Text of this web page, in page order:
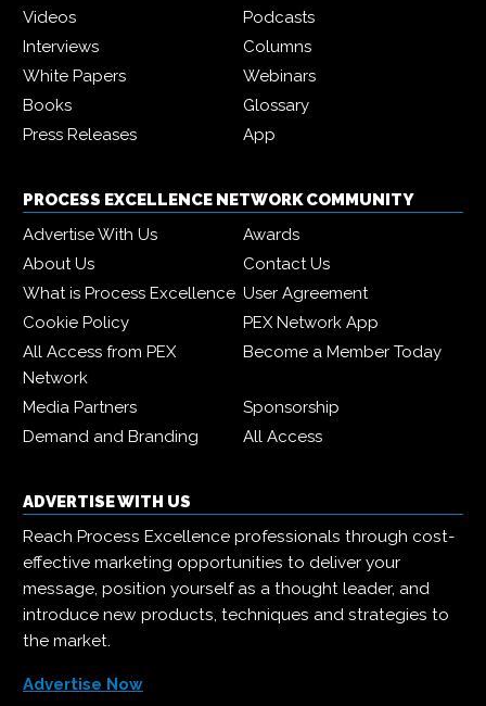
Videos
Podcasts
Interviews
Columns
White Papers
Webinars
Books
Glossary
Press Releases
App
PROCESS EXCELLENCE NETWORK COMMUNITY
Advertise With Us
Awards
About Us
Contact Us
What is Process Excellence User Agreement
Cookie Policy
PEX Network App
All Access from PEX
Network
Become a Member Today
Media Partners
Sponsorship
Demand and Branding
All Access
ADVERTISE WITH US
Reach Process Excellence professionals through cost-
effective marketing opportunities to deliver your
message, position yourself as a thought leader, and
introduce new products, techniques and strategies to
the market.
Advertise Now